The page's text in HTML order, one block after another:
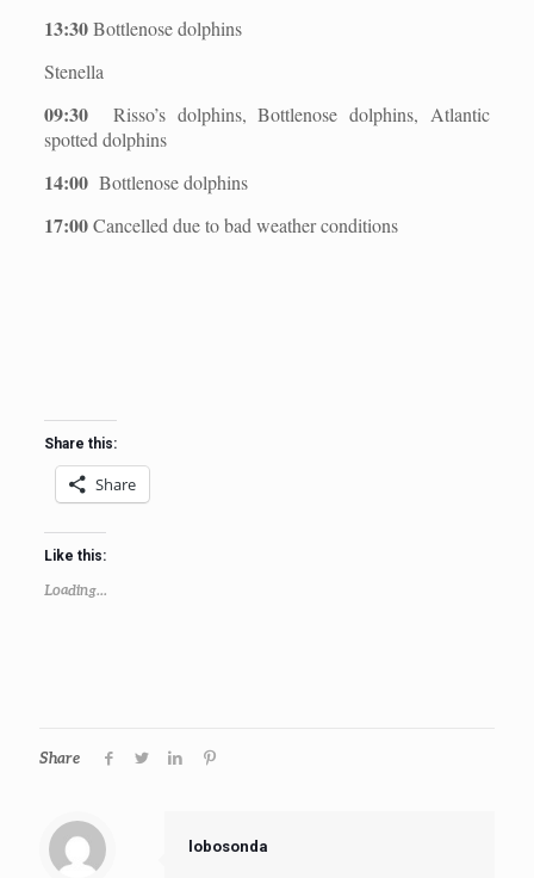
13:30Bottlenose dolphins
Stenella
09:30
Risso’s dolphins, Bottlenose dolphins, Atlantic
spotted dolphins
14:00 Bottlenose dolphins
17:00Cancelled due to bad weather conditions
Share this:
Share
Like this:
Loading...
Share
lobosonda